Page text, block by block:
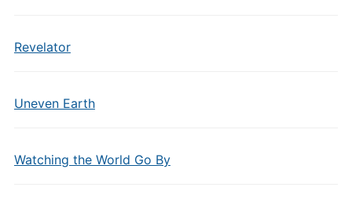
Revelator
Uneven Earth
Watching the World Go By